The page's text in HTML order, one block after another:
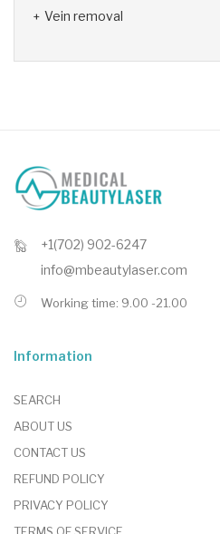
Vein removal
+1(702) 902-6247
info@mbeautylaser.com
Working time: 9.00 -21.00
Information
SEARCH
ABOUT US
CONTACT US
REFUND POLICY
PRIVACY POLICY